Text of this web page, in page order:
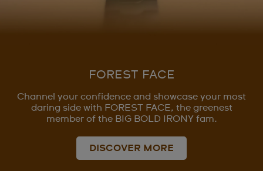
FOREST FACE
Channel your confidence and showcase your most
daring side with FOREST FACE, the greenest
member of the BIG BOLD IRONY fam.
DISCOVER MORE